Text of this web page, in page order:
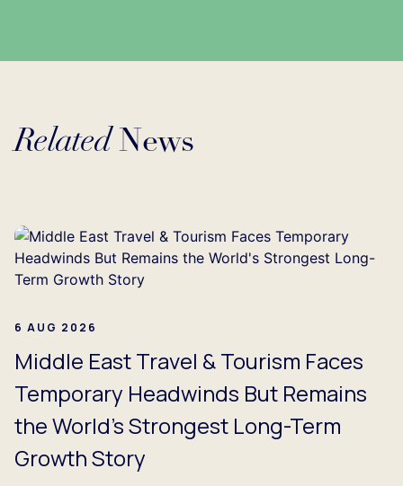
RelatedNews
6 AUG 2026
Middle East Travel & Tourism Faces
Temporary Headwinds But Remains
the World's Strongest Long-Term
Growth Story